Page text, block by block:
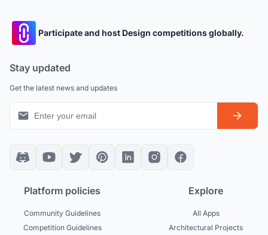
Participate and host Design competitions globally.
Stay updated
Get the latest news and updates
Platform policies
Community Guidelines
Competition Guidelines
Explore
All Apps
Architectural Projects